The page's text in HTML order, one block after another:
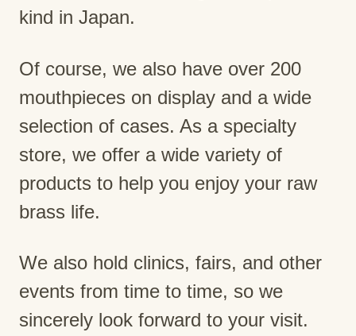
kind in Japan.
Of course, we also have over 200
mouthpieces on display and a wide
selection of cases. As a specialty
store, we offer a wide variety of
products to help you enjoy your raw
brass life.
We also hold clinics, fairs, and other
events from time to time, so we
sincerely look forward to your visit.